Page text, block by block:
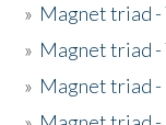
» Magnet triad -
» Magnet triad -
» Magnet triad -